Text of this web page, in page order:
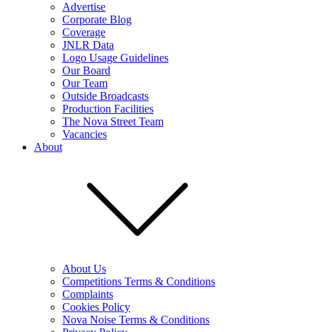
Advertise
Corporate Blog
Coverage
JNLR Data
Logo Usage Guidelines
Our Board
Our Team
Outside Broadcasts
Production Facilities
The Nova Street Team
Vacancies
About
About Us
Competitions Terms & Conditions
Complaints
Cookies Policy
Nova Noise Terms & Conditions